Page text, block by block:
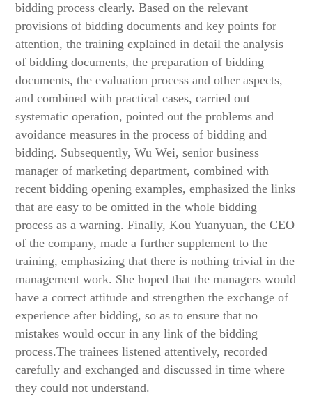
bidding process clearly. Based on the relevant
provisions of bidding documents and key points for
attention, the training explained in detail the analysis
of bidding documents, the preparation of bidding
documents, the evaluation process and other aspects,
and combined with practical cases, carried out
systematic operation, pointed out the problems and
avoidance measures in the process of bidding and
bidding. Subsequently, Wu Wei, senior business
manager of marketing department, combined with
recent bidding opening examples, emphasized the links
that are easy to be omitted in the whole bidding
process as a warning. Finally, Kou Yuanyuan, the CEO
of the company, made a further supplement to the
training, emphasizing that there is nothing trivial in the
management work. She hoped that the managers would
have a correct attitude and strengthen the exchange of
experience after bidding, so as to ensure that no
mistakes would occur in any link of the bidding
process.The trainees listened attentively, recorded
carefully and exchanged and discussed in time where
they could not understand.